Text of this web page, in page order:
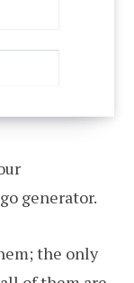
generator.
the only